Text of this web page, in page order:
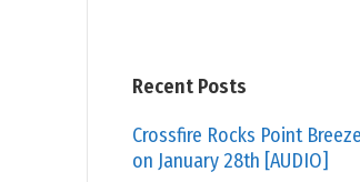
Recent Posts
Crossfire Rocks Point
on January 28th [AUDIO]